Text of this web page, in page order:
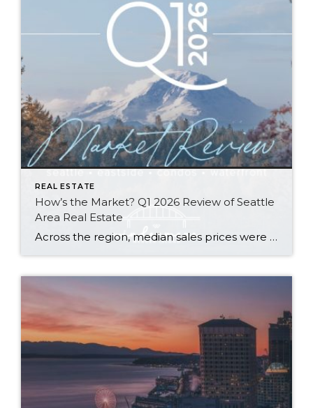
REAL ESTATE
How’s the Market? Q1 2026 Review of Seattle
Area Real Estate
Across the region, median sales prices were lower than we saw at this time last year. The likely cause: more homes are hitting the market, but buyers (rattled by rising rates, layoffs, and an uncertain economy) aren’t keeping pace. That being said, we are still seeing many homes sell in their first 10 days on […]